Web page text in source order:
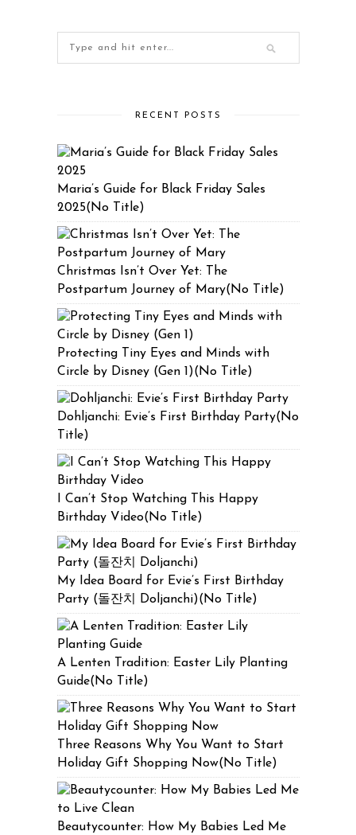
RECENT POSTS
Maria’s Guide for Black Friday Sales
2025(No Title)
Christmas Isn’t Over Yet: The
Postpartum Journey of Mary(No Title)
Protecting Tiny Eyes and Minds with
Circle by Disney (Gen 1)(No Title)
Dohljanchi: Evie’s First Birthday Party(No
Title)
I Can’t Stop Watching This Happy
Birthday Video(No Title)
My Idea Board for Evie’s First Birthday
Party (돌잔치 Doljanchi)(No Title)
A Lenten Tradition: Easter Lily Planting
Guide(No Title)
Three Reasons Why You Want to Start
Holiday Gift Shopping Now(No Title)
Beautycounter: How My Babies Led Me